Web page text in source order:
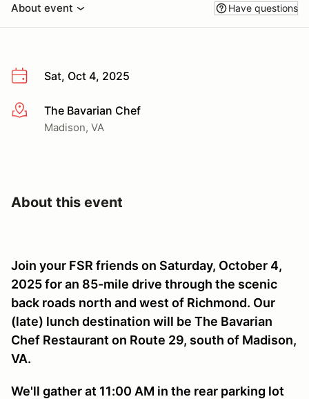
About event Have questions
Sat, Oct 4, 2025
More infoThe Bavarian Chef
Madison, VA
About this event
Join your FSR friends on Saturday, October 4,
2025 for an 85-mile drive through the scenic
back roads north and west of Richmond. Our
(late) lunch destination will be The Bavarian
Chef Restaurant on Route 29, south of Madison,
VA.
We'll gather at 11:00 AM in the rear parking lot